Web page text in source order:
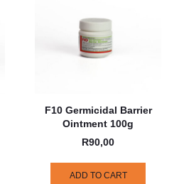
F10 Germicidal Barrier
Ointment 100g
R90,00
ADD TO CART